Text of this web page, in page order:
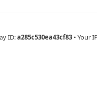
ID:a285c530ea43cf83 • Your